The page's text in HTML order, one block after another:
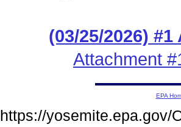
(03/25/2026)
Attachment
EPA
https://yosemite.epa.gov/